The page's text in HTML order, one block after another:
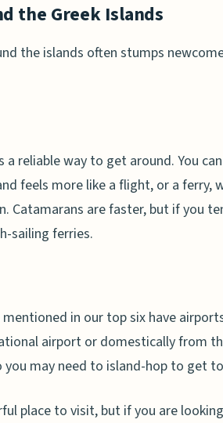
the Greek Islands
the islands often stumps
a reliable way to get around. You
feels more like a flight, or a ferry,
Catamarans are faster, but if you
sailing ferries.
mentioned in our top six have
airport or domestically from
you may need to island-hop to get
place to visit, but if you are